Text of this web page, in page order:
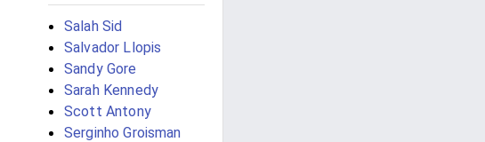
Salah Sid
Salvador Llopis
Sandy Gore
Sarah Kennedy
Scott Antony
Serginho Groisman